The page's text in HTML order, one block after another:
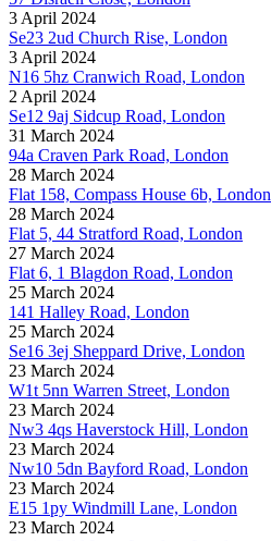
3 April 2024
Se23 2ud Church Rise, London
3 April 2024
N16 5hz Cranwich Road, London
2 April 2024
Se12 9aj Sidcup Road, London
31 March 2024
94a Craven Park Road, London
28 March 2024
Flat 158, Compass House 6b, London
28 March 2024
Flat 5, 44 Stratford Road, London
27 March 2024
Flat 6, 1 Blagdon Road, London
25 March 2024
141 Halley Road, London
25 March 2024
Se16 3ej Sheppard Drive, London
23 March 2024
W1t 5nn Warren Street, London
23 March 2024
Nw3 4qs Haverstock Hill, London
23 March 2024
Nw10 5dn Bayford Road, London
23 March 2024
E15 1py Windmill Lane, London
23 March 2024